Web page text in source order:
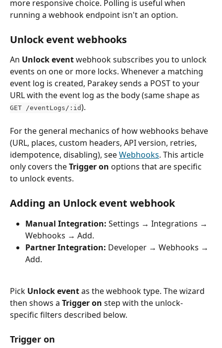
more responsive choice. Polling is useful when
running a webhook endpoint isn't an option.
Unlock event webhooks
An Unlock event webhook subscribes you to unlock
events on one or more locks. Whenever a matching
event log is created, Parakey sends a POST to your
URL with the event log as the body (same shape as
GET /eventLogs/:id).
For the general mechanics of how webhooks behave
(URL, places, custom headers, API version, retries,
idempotence, disabling), see Webhooks. This article
only covers the Trigger on options that are specific
to unlock events.
Adding an Unlock event webhook
Manual Integration: Settings → Integrations →
Webhooks → Add.
Partner Integration: Developer → Webhooks →
Add.
Pick Unlock event as the webhook type. The wizard
then shows a Trigger on step with the unlock-
specific filters described below.
Trigger on